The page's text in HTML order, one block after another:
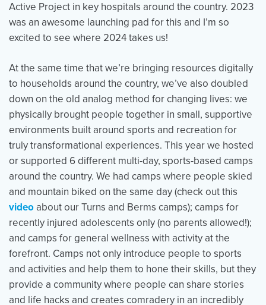
Active Project in key hospitals around the country. 2023
was an awesome launching pad for this and I’m so
excited to see where 2024 takes us!
At the same time that we’re bringing resources digitally
to households around the country, we’ve also doubled
down on the old analog method for changing lives: we
physically brought people together in small, supportive
environments built around sports and recreation for
truly transformational experiences. This year we hosted
or supported 6 different multi-day, sports-based camps
around the country. We had camps where people skied
and mountain biked on the same day (check out this
video about our Turns and Berms camps); camps for
recently injured adolescents only (no parents allowed!);
and camps for general wellness with activity at the
forefront. Camps not only introduce people to sports
and activities and help them to hone their skills, but they
provide a community where people can share stories
and life hacks and creates comradery in an incredibly